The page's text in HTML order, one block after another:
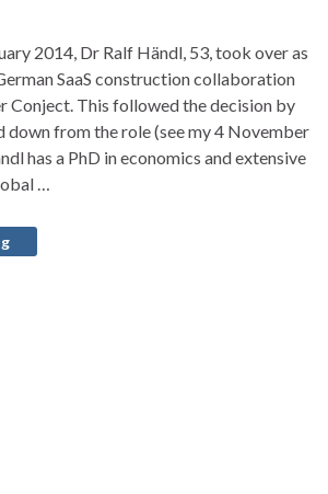
2014, Dr Ralf Händl, 53, took over as
SaaS construction collaboration
Conject. This followed the decision by
down from the role (see my 4 November
has a PhD in economics and extensive
…